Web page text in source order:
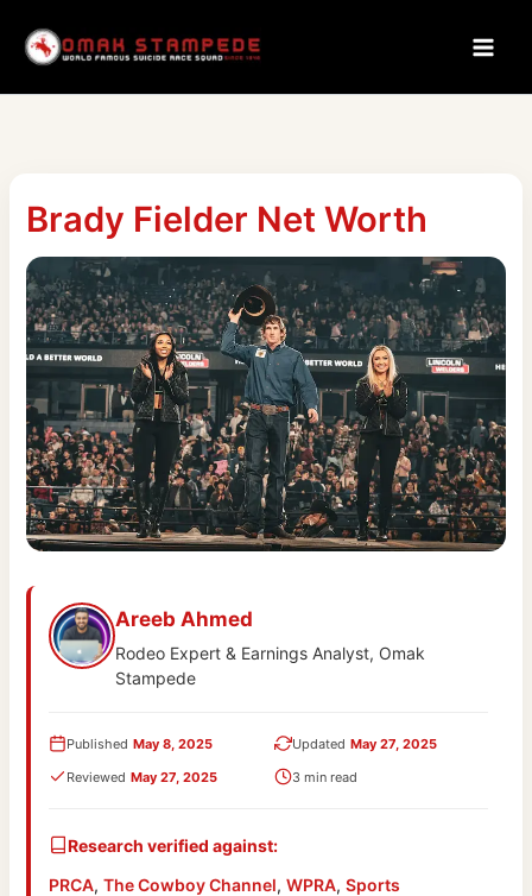
content
Brady Fielder Net Worth
Areeb Ahmed
Rodeo Expert & Earnings Analyst, Omak
Stampede
Published May 8, 2025 Updated May 27, 2025
Reviewed May 27, 2025 3 min read
Research verified against:
PRCA,The Cowboy Channel,WPRA,Sports